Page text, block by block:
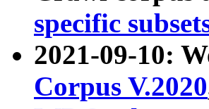
specific
2021-09-10:
Corpus V.2020